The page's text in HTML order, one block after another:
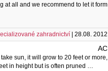
at all and we recommend to let it form
zahradnictví | 28.08. 2012
AC
sun, it will grow to 20 feet or more,
in height but is often pruned …